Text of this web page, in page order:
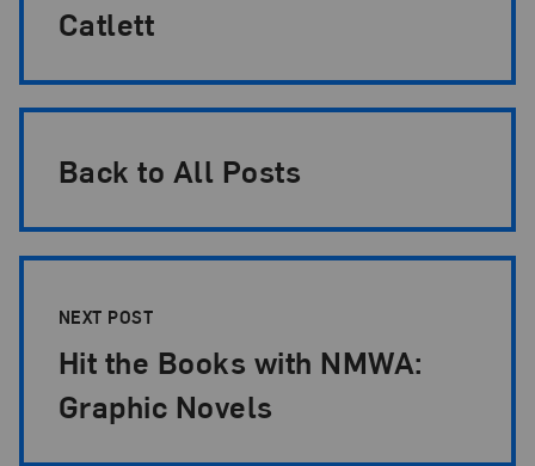
Catlett
Back to All Posts
NEXT POST
Hit the Books with NMWA:
Graphic Novels